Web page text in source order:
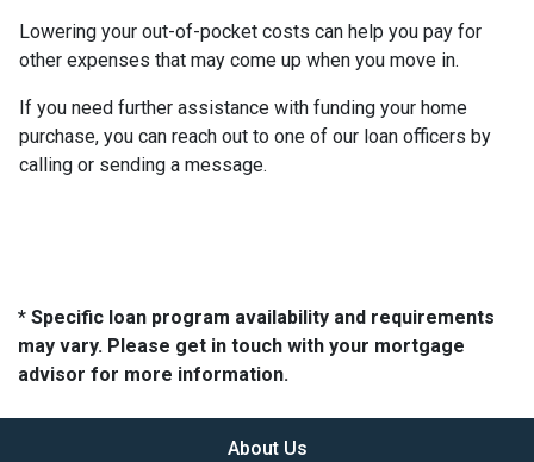
Lowering your out-of-pocket costs can help you pay for
other expenses that may come up when you move in.
If you need further assistance with funding your home
purchase, you can reach out to one of our loan officers by
calling or sending a message.
* Specific loan program availability and requirements
may vary. Please get in touch with your mortgage
advisor for more information.
About Us